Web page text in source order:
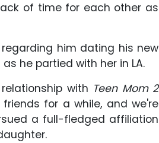
of time for each other as
him dating his new
he partied with her in LA.
with Teen Mom 2
for a while, and we're
a full-fledged affiliation